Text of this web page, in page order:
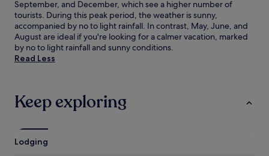
September, and December, which see a higher number of
tourists. During this peak period, the weather is sunny,
accompanied by no to light rainfall. In contrast, May, June, and
August are ideal if you're looking for a calmer vacation, marked
by no to light rainfall and sunny conditions.
Read Less
Keep exploring
Lodging